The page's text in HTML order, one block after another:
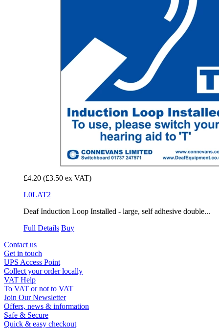
£4.20 (£3.50 ex VAT)
L0LAT2
Deaf Induction Loop Installed - large, self adhesive double...
Full Details Buy
Contact us
Get in touch
UPS Access Point
Collect your order locally
VAT Help
To VAT or not to VAT
Join Our Newsletter
Offers, news & information
Safe & Secure
Quick & easy checkout